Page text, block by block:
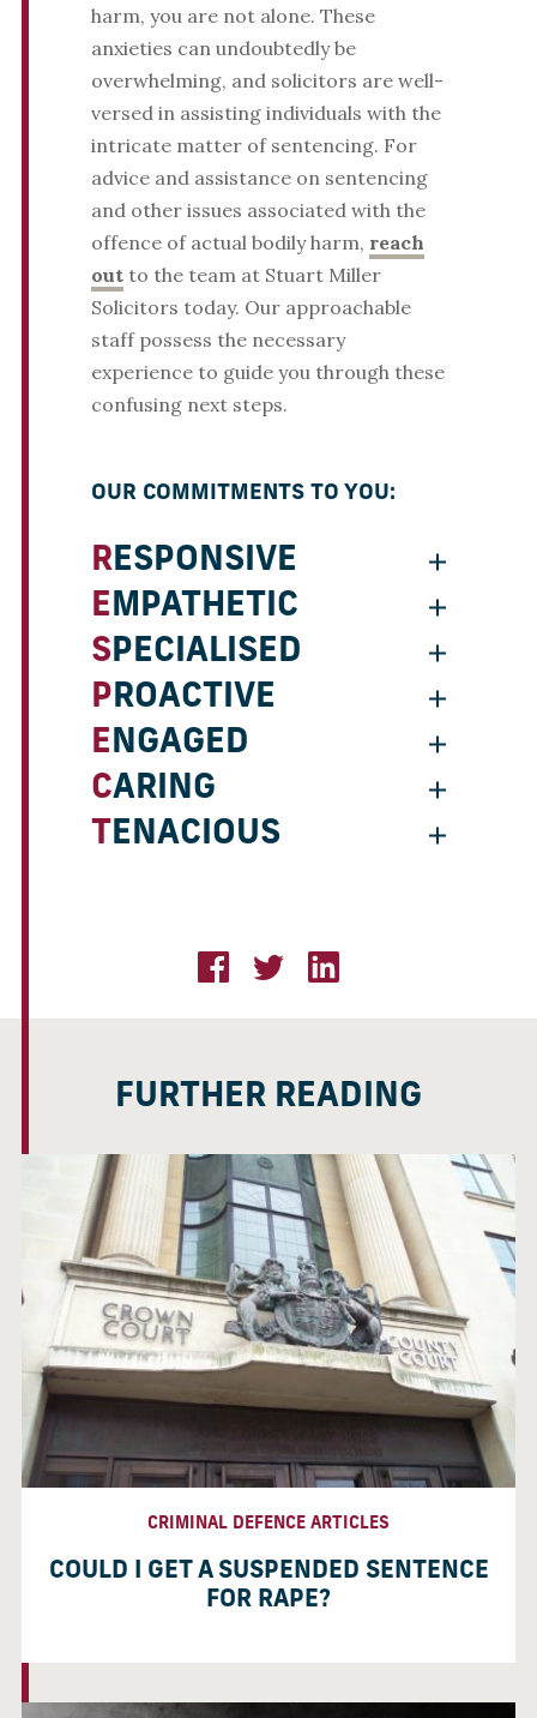
harm, you are not alone. These
anxieties can undoubtedly be
overwhelming, and solicitors are well-
versed in assisting individuals with the
intricate matter of sentencing. For
advice and assistance on sentencing
and other issues associated with the
offence of actual bodily harm, reach
outto the team at Stuart Miller
Solicitors today. Our approachable
staff possess the necessary
experience to guide you through these
confusing next steps.
OUR COMMITMENTS TO YOU:
RESPONSIVE
EMPATHETIC
SPECIALISED
PROACTIVE
ENGAGED
CARING
TENACIOUS
FURTHER READING
CRIMINAL DEFENCE ARTICLES
COULD I GET A SUSPENDED SENTENCE
FOR RAPE?